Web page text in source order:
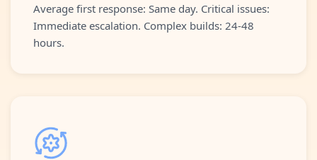
Average first response: Same day. Critical issues:
Immediate escalation. Complex builds: 24-48
hours.